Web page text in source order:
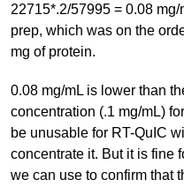
22715*.2/57995 = 0.08 mg/
prep, which was on the
mg of protein.
0.08 mg/mL is lower than
concentration (.1 mg/mL)
be unusable for RT-QuIC
concentrate it. But it is fine
we can use to confirm that